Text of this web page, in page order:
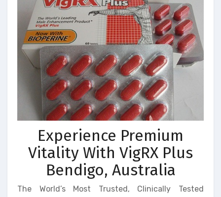
Experience Premium
Vitality With VigRX Plus
Bendigo, Australia
The World’s Most Trusted, Clinically Tested